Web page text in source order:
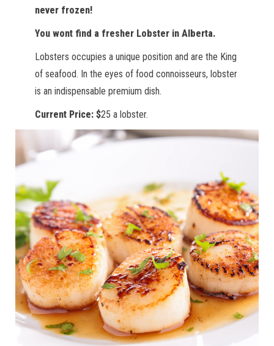
never frozen!
You wont find a fresher Lobster in Alberta.
Lobsters occupies a unique position and are the King
of seafood. In the eyes of food connoisseurs, lobster
is an indispensable premium dish.
Current Price: $25 a lobster.